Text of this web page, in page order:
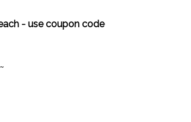
- use coupon code